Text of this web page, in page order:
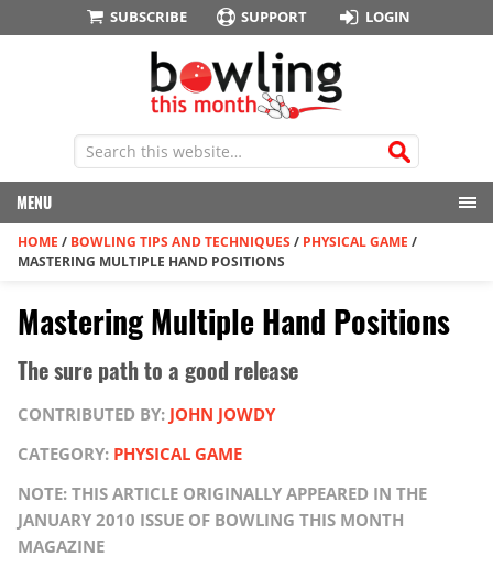
SUBSCRIBE SUPPORT LOGIN
MENU
HOME / BOWLING TIPS AND TECHNIQUES / PHYSICAL GAME /
MASTERING MULTIPLE HAND POSITIONS
Mastering Multiple Hand Positions
The sure path to a good release
CONTRIBUTED BY: JOHN JOWDY
CATEGORY: PHYSICAL GAME
NOTE: THIS ARTICLE ORIGINALLY APPEARED IN THE
JANUARY 2010 ISSUE OF BOWLING THIS MONTH
MAGAZINE